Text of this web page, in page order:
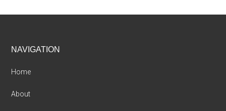
Footer
NAVIGATION
Home
About